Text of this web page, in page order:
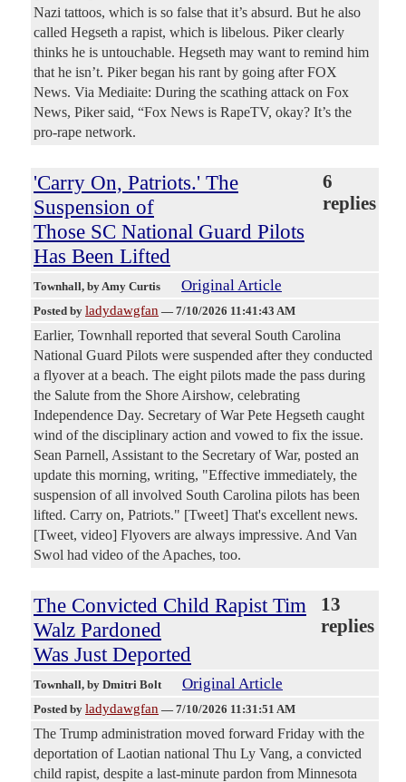
Nazi tattoos, which is so false that it’s absurd. But he also
called Hegseth a rapist, which is libelous. Piker clearly
thinks he is untouchable. Hegseth may want to remind him
that he isn’t. Piker began his rant by going after FOX
News. Via Mediaite: During the scathing attack on Fox
News, Piker said, “Fox News is RapeTV, okay? It’s the
pro-rape network.
'Carry On, Patriots.' The
Suspension of
Those SC National Guard Pilots
Has Been Lifted
6
replies
Townhall, by Amy Curtis Original Article
Posted by ladydawgfan — 7/10/2026 11:41:43 AM
Earlier, Townhall reported that several South Carolina
National Guard Pilots were suspended after they conducted
a flyover at a beach. The eight pilots made the pass during
the Salute from the Shore Airshow, celebrating
Independence Day. Secretary of War Pete Hegseth caught
wind of the disciplinary action and vowed to fix the issue.
Sean Parnell, Assistant to the Secretary of War, posted an
update this morning, writing, "Effective immediately, the
suspension of all involved South Carolina pilots has been
lifted. Carry on, Patriots." [Tweet] That's excellent news.
[Tweet, video] Flyovers are always impressive. And Van
Swol had video of the Apaches, too.
The Convicted Child Rapist Tim
Walz Pardoned
Was Just Deported
13
replies
Townhall, by Dmitri Bolt Original Article
Posted by ladydawgfan — 7/10/2026 11:31:51 AM
The Trump administration moved forward Friday with the
deportation of Laotian national Thu Ly Vang, a convicted
child rapist, despite a last-minute pardon from Minnesota